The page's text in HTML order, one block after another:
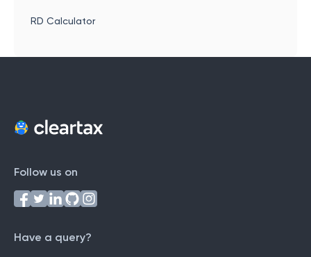
RD Calculator
Follow us on
Have a query?